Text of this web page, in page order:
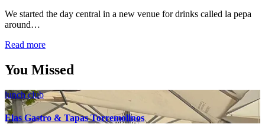
We started the day central in a new venue for drinks called la pepa
around…
Read more
You Missed
lunch club
Elas Gastro & Tapas Torremolinos